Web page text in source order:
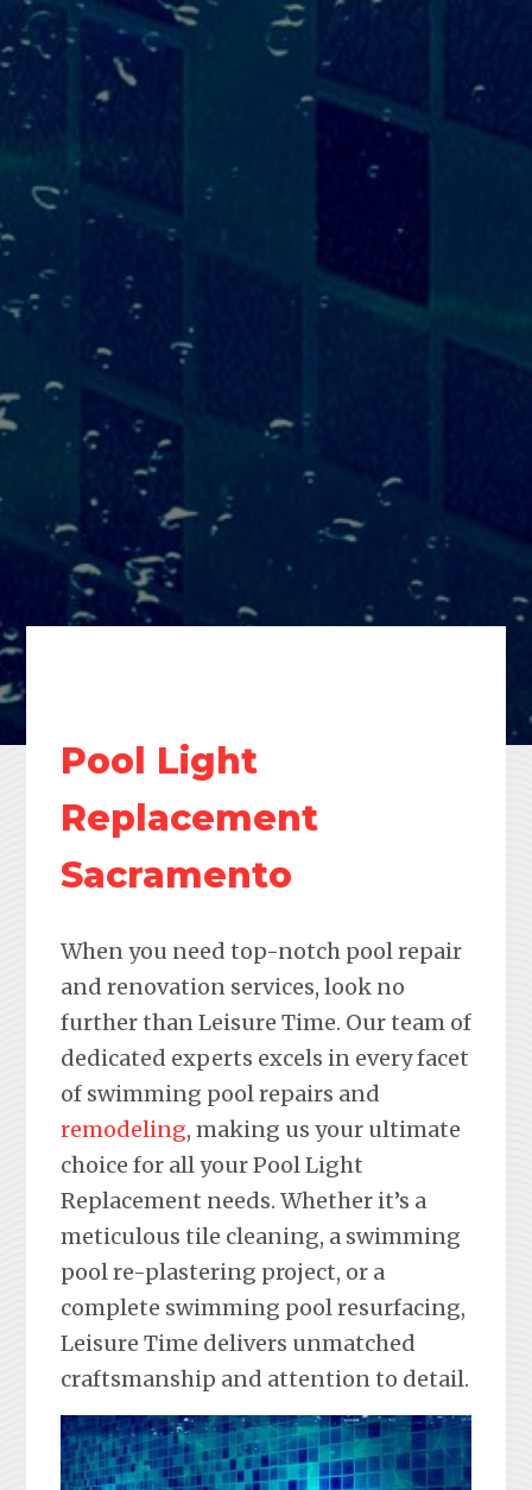
Pool Light
Replacement
Sacramento
When you need top-notch pool repair
and renovation services, look no
further than Leisure Time. Our team of
dedicated experts excels in every facet
of swimming pool repairs and
remodeling, making us your ultimate
choice for all your Pool Light
Replacement needs. Whether it’s a
meticulous tile cleaning, a swimming
pool re-plastering project, or a
complete swimming pool resurfacing,
Leisure Time delivers unmatched
craftsmanship and attention to detail.